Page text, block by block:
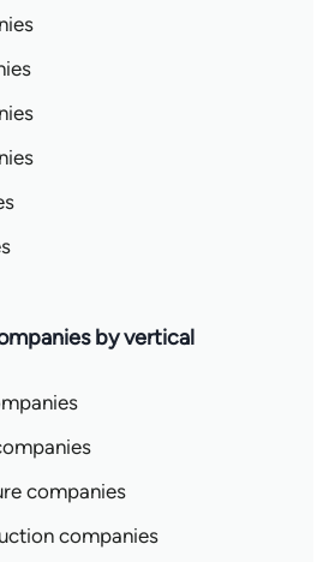
by vertical
companies
companies